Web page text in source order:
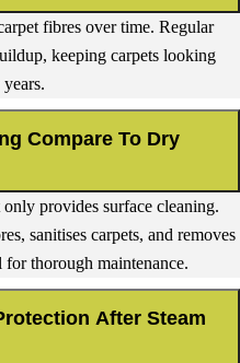
fibres over time. Regular
keeping carpets looking
Compare To Dry
provides surface cleaning.
sanitises carpets, and removes
thorough maintenance.
After Steam